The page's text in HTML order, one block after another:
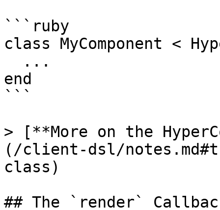
```ruby
class MyComponent <
end
```
> [**More on the
(/client-dsl/
class)
## The `render`